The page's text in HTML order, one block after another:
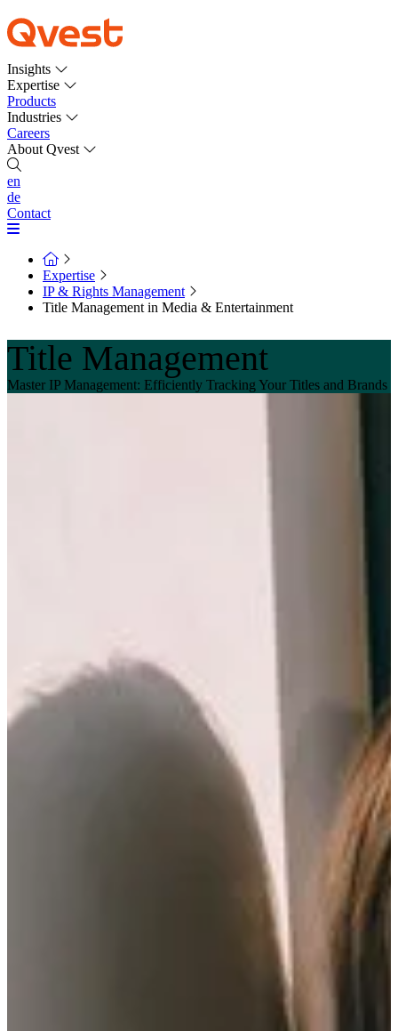
Insights
Expertise
Products
Industries
Careers
About Qvest
en
de
Contact
Expertise
IP & Rights Management
Title Management in Media & Entertainment
Title Management
Master IP Management: Efficiently Tracking Your Titles and Brands